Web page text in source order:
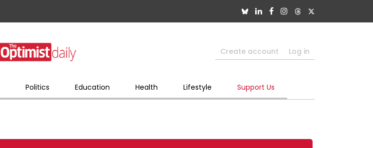
Create account Log in
Politics Education Health Lifestyle Support Us